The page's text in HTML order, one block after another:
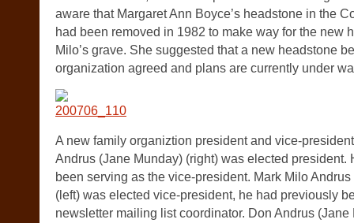
aware that Margaret Ann Boyce’s headstone in the
had been removed in 1982 to make way for the new
Milo’s grave. She suggested that a new headstone
organization agreed and plans are currently under
A new family organiztion president and vice-
Andrus (Jane Munday) (right) was elected president.
been serving as the vice-president. Mark Milo
(left) was elected vice-president, he had previously
newsletter mailing list coordinator. Don Andrus